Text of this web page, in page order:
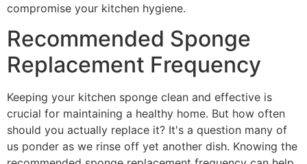
compromise your kitchen hygiene.
Recommended Sponge
Replacement Frequency
Keeping your kitchen sponge clean and effective is
crucial for maintaining a healthy home. But how often
should you actually replace it? It's a question many of
us ponder as we rinse off yet another dish. Knowing the